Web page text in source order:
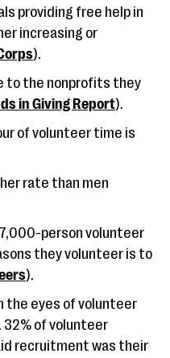
providing free help in
increasing or
).
to the nonprofits they
in Giving Report).
of volunteer time is
rate than men
person volunteer
they volunteer is to
).
the eyes of volunteer
of volunteer
recruitment was their